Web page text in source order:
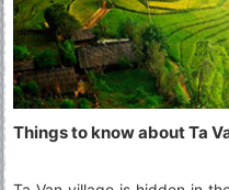
Things to know about Ta